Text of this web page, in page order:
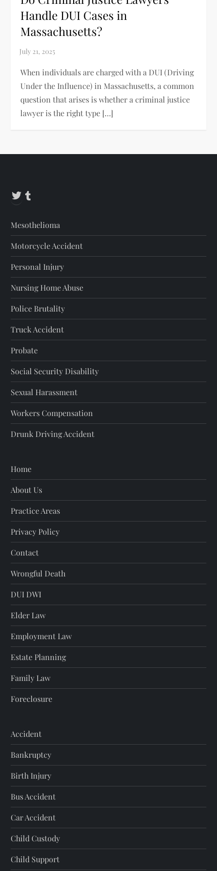
Handle DUI Cases in
Massachusetts?
When individuals are charged with a DUI (Driving
Under the Influence) in Massachusetts, a common
question that arises is whether a criminal justice
lawyer is the right type […]
Twitter
Mesothelioma
Motorcycle Accident
Personal Injury
Nursing Home Abuse
Police Brutality
Truck Accident
Probate
Social Security Disability
Sexual Harassment
Workers Compensation
Drunk Driving Accident
Home
About Us
Practice Areas
Privacy Policy
Contact
Wrongful Death
DUI DWI
Elder Law
Employment Law
Estate Planning
Family Law
Foreclosure
Accident
Bankruptcy
Birth Injury
Bus Accident
Car Accident
Child Custody
Child Support